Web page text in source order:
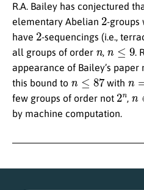
R.A. Bailey has conjectured
elementary Abelian 2-groups
have 2-sequencings (i.e.,
all groups of order n , ≤ 9
.
appearance of Bailey’s
this bound to
87 with
few groups of order not 2n,
by machine computation.